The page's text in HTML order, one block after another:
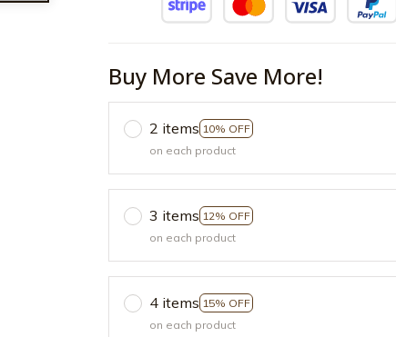
Buy More Save More!
2 items 10% OFF
on each product
3 items 12% OFF
on each product
4 items 15% OFF
on each product